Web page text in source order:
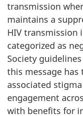
transmission
maintains a
HIV transmission
categorized as
Society
this message
associated
engagement
with benefits for